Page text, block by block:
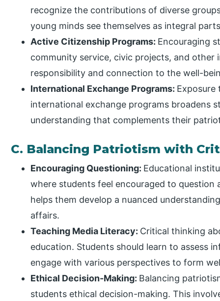
recognize the contributions of diverse
young minds see themselves as integral
Active Citizenship Programs: Encouraging
community service, civic projects, and other
responsibility and connection to the well-
International Exchange Programs:
international exchange programs broadens
understanding that complements their
C. Balancing Patriotism with
Encouraging Questioning: Educational
where students feel encouraged to
helps them develop a nuanced
affairs.
Teaching Media Literacy: Critical thinking
education. Students should learn to assess
engage with various perspectives to form
Ethical Decision-Making: Balancing
students ethical decision-making. This